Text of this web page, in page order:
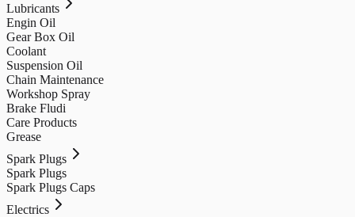
Lubricants
Engin Oil
Gear Box Oil
Coolant
Suspension Oil
Chain Maintenance
Workshop Spray
Brake Fludi
Care Products
Grease
Spark Plugs
Spark Plugs
Spark Plugs Caps
Electrics